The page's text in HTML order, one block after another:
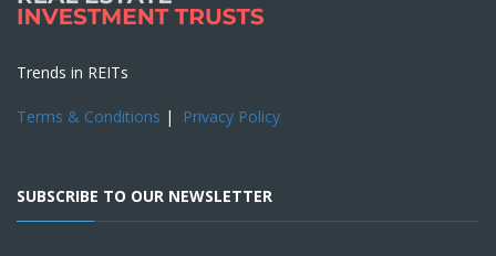
Trends in REITs
Terms & Conditions | Privacy Policy
SUBSCRIBE TO OUR NEWSLETTER